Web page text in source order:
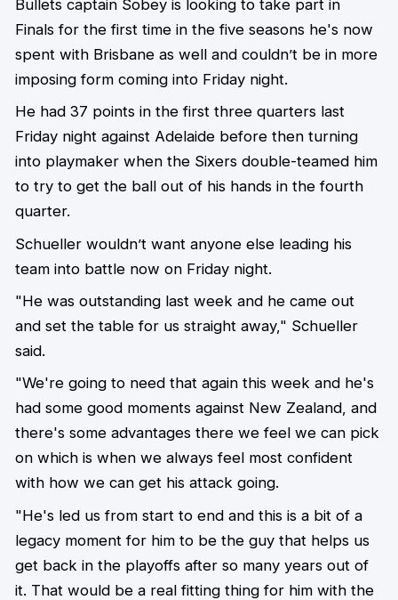
Bullets captain Sobey is looking to take part in
Finals for the first time in the five seasons he's now
spent with Brisbane as well and couldn’t be in more
imposing form coming into Friday night.
He had 37 points in the first three quarters last
Friday night against Adelaide before then turning
into playmaker when the Sixers double-teamed him
to try to get the ball out of his hands in the fourth
quarter.
Schueller wouldn’t want anyone else leading his
team into battle now on Friday night.
"He was outstanding last week and he came out
and set the table for us straight away," Schueller
said.
"We're going to need that again this week and he's
had some good moments against New Zealand, and
there's some advantages there we feel we can pick
on which is when we always feel most confident
with how we can get his attack going.
"He's led us from start to end and this is a bit of a
legacy moment for him to be the guy that helps us
get back in the playoffs after so many years out of
it. That would be a real fitting thing for him with the